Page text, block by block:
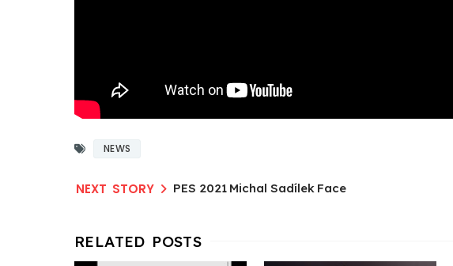
NEWS
PES 2021 Michal Sadílek Face